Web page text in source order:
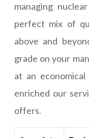
managing
perfect mix of
above and
grade on your
at an
enriched our
offers.